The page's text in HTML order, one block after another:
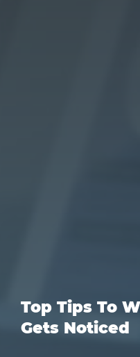
Top Tips To
Gets Noticed